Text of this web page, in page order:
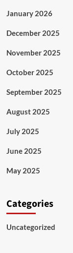
January 2026
December 2025
November 2025
October 2025
September 2025
August 2025
July 2025
June 2025
May 2025
Categories
Uncategorized